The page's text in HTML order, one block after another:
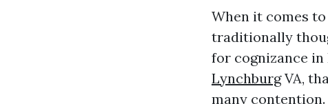
When it comes
traditionally
for cognizance in
LynchburgVA,
many